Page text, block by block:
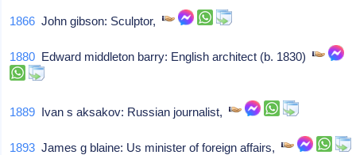
1866 John gibson: Sculptor,
1880 Edward middleton barry: English architect (b. 1830)
1889 Ivan s aksakov: Russian journalist,
1893 James g blaine: Us minister of foreign affairs,